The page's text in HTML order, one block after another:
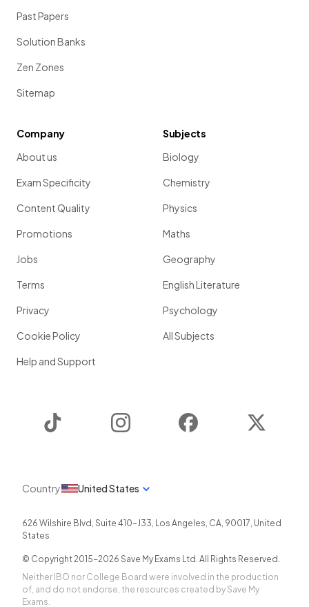
Past Papers
Solution Banks
Zen Zones
Sitemap
Company
About us
Exam Specificity
Content Quality
Promotions
Jobs
Terms
Privacy
Cookie Policy
Help and Support
Subjects
Biology
Chemistry
Physics
Maths
Geography
English Literature
Psychology
All Subjects
Instagram Facebook
Country United States
626 Wilshire Blvd, Suite 410-J33, Los Angeles, CA, 90017, United
States
© Copyright 2015-2026 Save My Exams Ltd. All Rights Reserved.
Neither IBO nor College Board were involved in the production
of, and do not endorse, the resources created by Save My
Exams.